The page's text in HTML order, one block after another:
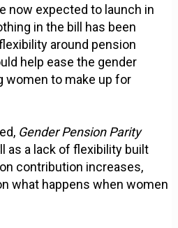
now expected to launch in
in the bill has been
around pension
help ease the gender
women to make up for
Gender Pension Parity
as a lack of flexibility built
contribution increases,
what happens when women